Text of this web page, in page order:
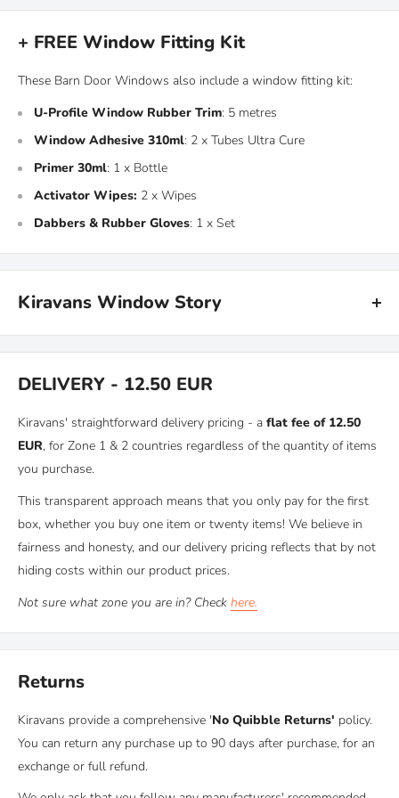
+ FREE Window Fitting Kit
These Barn Door Windows also include a window fitting kit:
U-Profile Window Rubber Trim: 5 metres
Window Adhesive 310ml: 2 x Tubes Ultra Cure
Primer 30ml: 1 x Bottle
Activator Wipes: 2 x Wipes
Dabbers & Rubber Gloves: 1 x Set
Kiravans Window Story
Back in the early days when Kiravans was a campervan rental
building campervans to add to our fleet so folks could explore
so fed up with the quality of the windows arriving from our
(then) supplier and we were often left feeling irritated!
In those days, you really only had 3 choices when installing
windows into your van:
A - Buy affordablebutinferiorwindows made in China
B - Buyhigh qualitybutexpensivewindows made in the UK
C - Buy
original OEM glass , which was
choices.
So we went on a mission. We researched everything we could on
aftermarket van window production, hunted down multiple
DELIVERY - 12.50 EUR
Kiravans' straightforward delivery pricing - a flat fee of 12.50
EUR, for Zone 1 & 2 countries regardless of the quantity of items
you purchase.
This transparent approach means that you only pay for the first
box, whether you buy one item or twenty items! We believe in
fairness and honesty, and our delivery pricing reflects that by not
hiding costs within our product prices.
Not sure what zone you are in? Check here.
Returns
Kiravans provide a comprehensive 'No Quibble Returns' policy.
You can return any purchase up to 90 days after purchase, for an
exchange or full refund.